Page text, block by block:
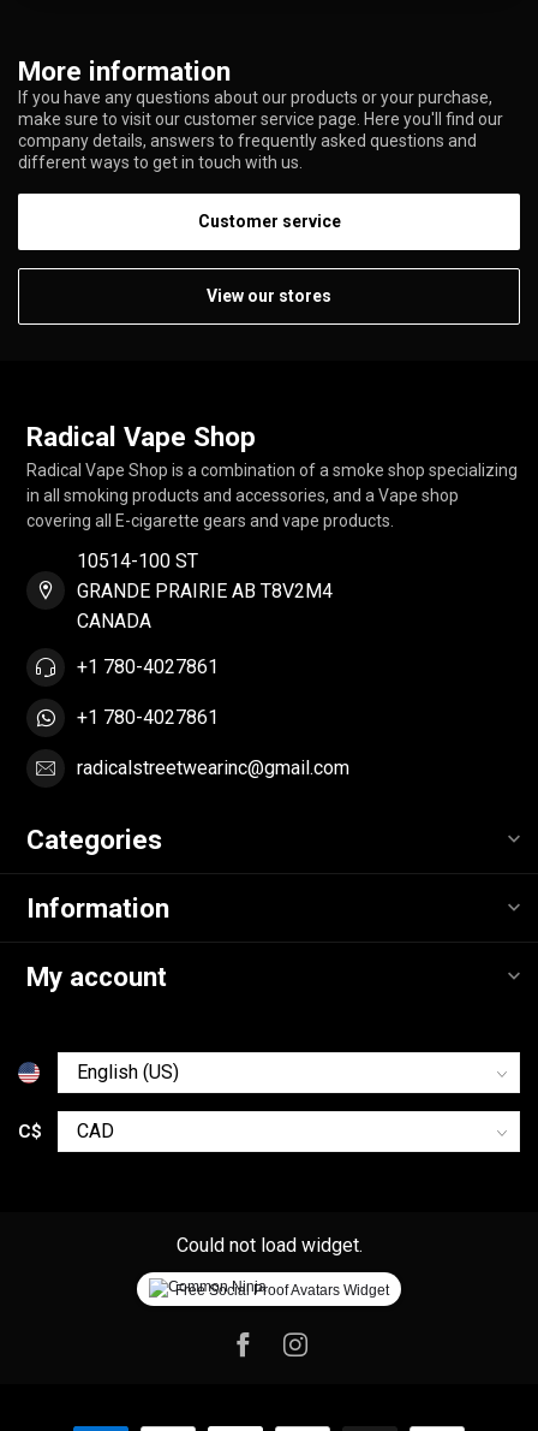
More information
If you have any questions about our products or your purchase,
make sure to visit our customer service page. Here you'll find our
company details, answers to frequently asked questions and
different ways to get in touch with us.
Customer service
View our stores
Radical Vape Shop
Radical Vape Shop is a combination of a smoke shop specializing
in all smoking products and accessories, and a Vape shop
covering all E-cigarette gears and vape products.
10514-100 ST
GRANDE PRAIRIE AB T8V2M4
CANADA
+1 780-4027861
+1 780-4027861
radicalstreetwearinc@gmail.com
Categories
Information
My account
C$
Could not load widget.
Free Social Proof Avatars Widget